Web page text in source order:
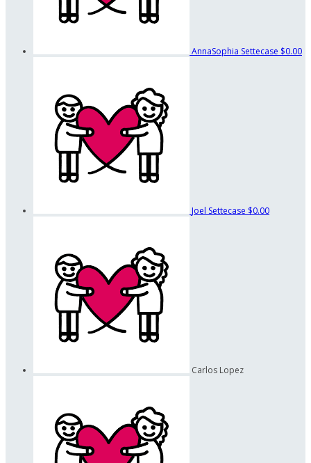
AnnaSophia Settecase $0.00
Joel Settecase $0.00
Carlos Lopez